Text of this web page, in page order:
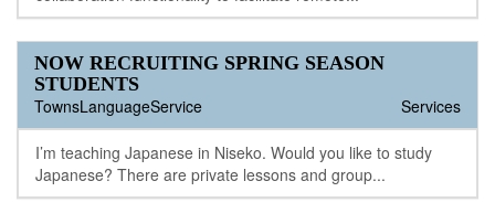
NOW RECRUITING SPRING SEASON
STUDENTS
TownsLanguageService
Services
I’m teaching Japanese in Niseko. Would you like to study
Japanese? There are private lessons and group...